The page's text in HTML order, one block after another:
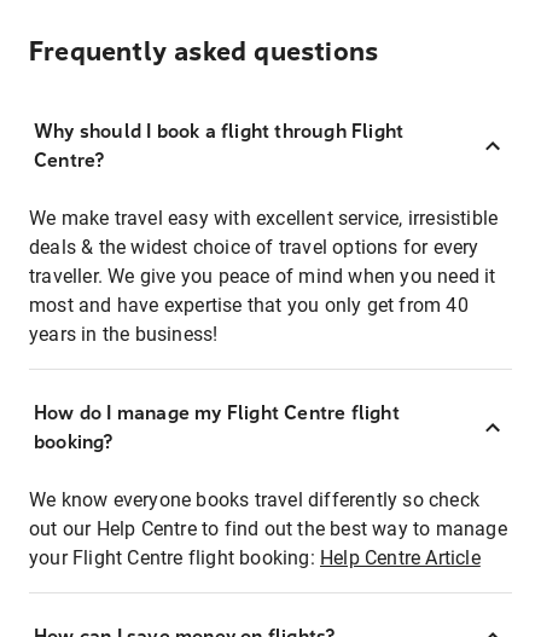
Frequently asked questions
Why should I book a flight through Flight
Centre?
We make travel easy with excellent service, irresistible
deals & the widest choice of travel options for every
traveller. We give you peace of mind when you need it
most and have expertise that you only get from 40
years in the business!
How do I manage my Flight Centre flight
booking?
We know everyone books travel differently so check
out our Help Centre to find out the best way to manage
your Flight Centre flight booking: Help Centre Article